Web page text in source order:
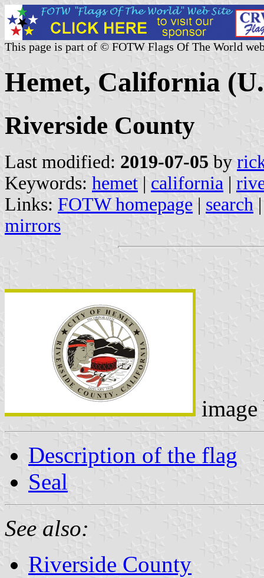
This page is part of © FOTW Flags Of The World
Hemet, California
Riverside County
Last modified: 2019-07-05 by
Keywords: hemet | california |
Links: FOTW homepage | search
mirrors
Description of the flag
Seal
See also:
Riverside County